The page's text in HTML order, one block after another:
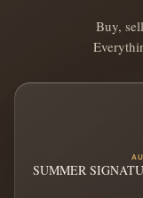
Buy,
SUMMER